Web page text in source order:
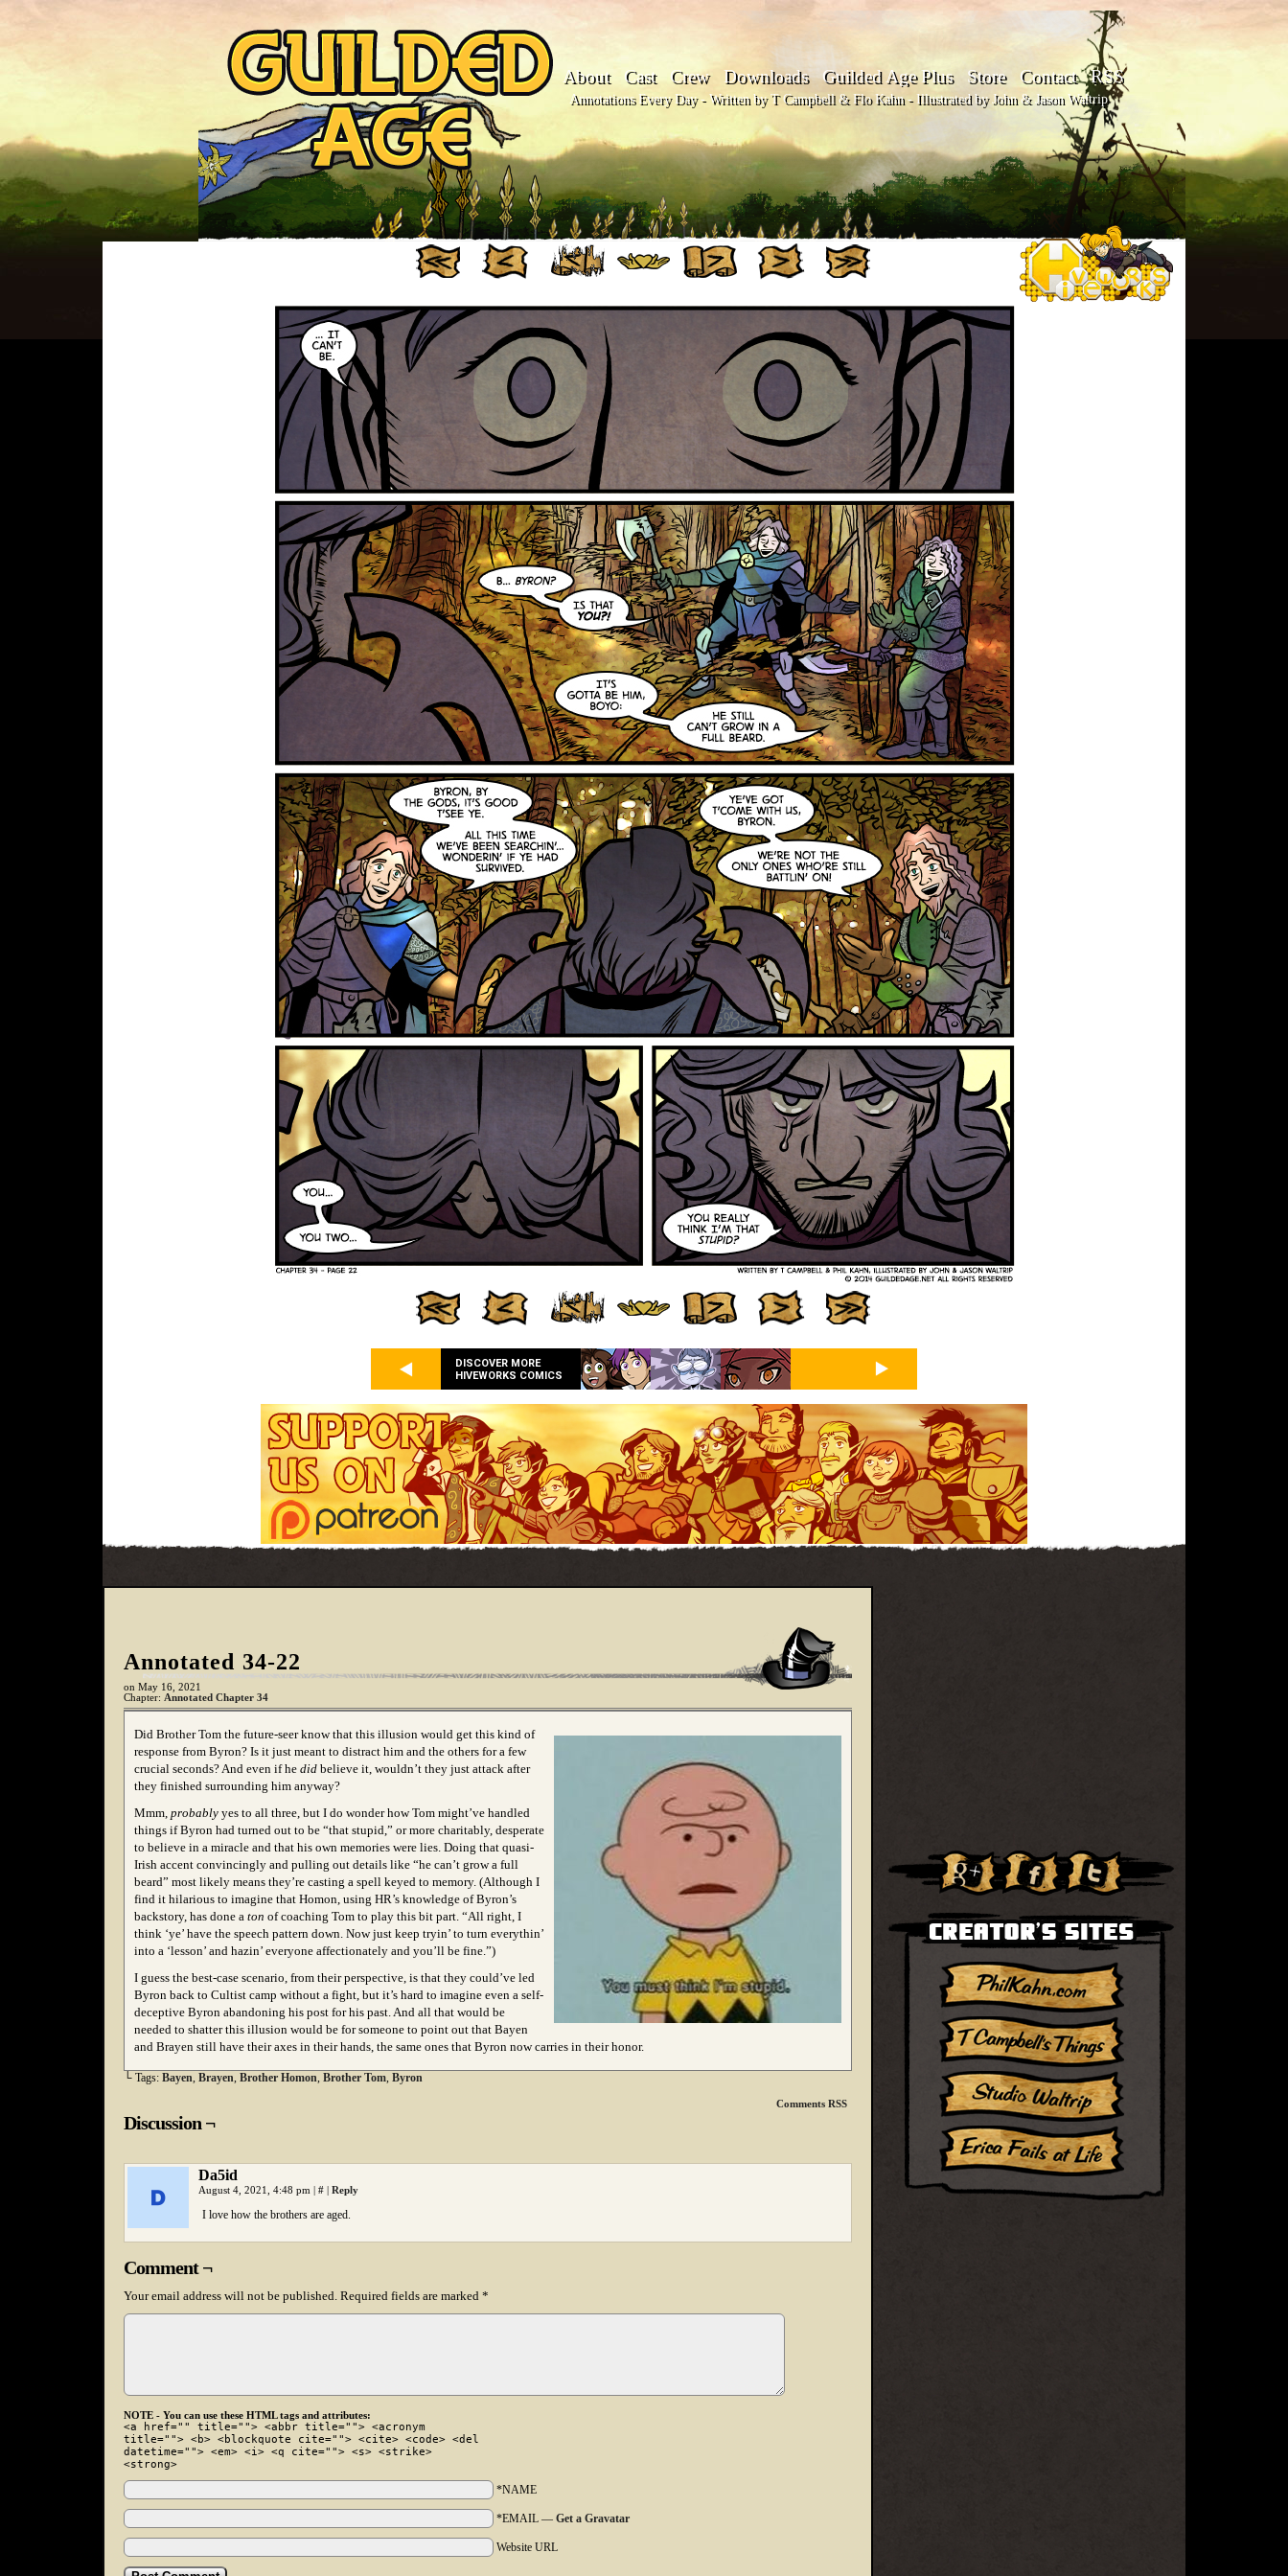
About Cast Crew Downloads Guilded Age Plus Store Contact RSS
Annotations Every Day - Written by T Campbell & Flo Kahn - Illustrated by John & Jason Waltrip
DISCOVER MORE
HIVEWORKS COMICS
Annotated 34-22
on May 16, 2021
Chapter: Annotated Chapter 34
Did Brother Tom the future-seer know that this illusion would get this kind of
response from Byron? Is it just meant to distract him and the others for a few
crucial seconds? And even if he did believe it, wouldn’t they just attack after
they finished surrounding him anyway?
Mmm, probably yes to all three, but I do wonder how Tom might’ve handled
things if Byron had turned out to be “that stupid,” or more charitably, desperate
to believe in a miracle and that his own memories were lies. Doing that quasi-
Irish accent convincingly and pulling out details like “he can’t grow a full
beard” most likely means they’re casting a spell keyed to memory. (Although I
find it hilarious to imagine that Homon, using HR’s knowledge of Byron’s
backstory, has done a ton of coaching Tom to play this bit part. “All right, I
think ‘ye’ have the speech pattern down. Now just keep tryin’ to turn everythin’
into a ‘lesson’ and hazin’ everyone affectionately and you’ll be fine.”)
I guess the best-case scenario, from their perspective, is that they could’ve led
Byron back to Cultist camp without a fight, but it’s hard to imagine even a self-
deceptive Byron abandoning his post for his past. And all that would be
needed to shatter this illusion would be for someone to point out that Bayen
and Brayen still have their axes in their hands, the same ones that Byron now carries in their honor.
└ Tags: Bayen, Brayen, Brother Homon, Brother Tom, Byron
Comments RSS
Discussion ¬
Da5id
August 4, 2021, 4:48 pm | # | Reply
I love how the brothers are aged.
Comment ¬
Your email address will not be published. Required fields are marked *
NOTE - You can use these HTML tags and attributes:
<a href="" title=""> <abbr title=""> <acronym
title=""> <b> <blockquote cite=""> <cite> <code> <del
datetime=""> <em> <i> <q cite=""> <s> <strike>
<strong>
*NAME
*EMAIL — Get a Gravatar
Website URL